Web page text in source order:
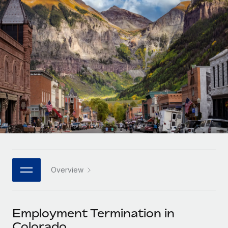
Onboard and manage contractors globally
PEO
Outsource complex employment tasks
INFRASTRUCTURE
Remote Embedded
Seamlessly integrate HR into workflows
Platform
Built-in core HR functions for your team
Connect New
Connect any AI tool to Remote using our MCP
GROWTH STAGE
Startups
Agile global HR & payroll solutions for growing
companies
Mid-market
Expand teams with tailored HR solutions
Enterprise
Global HR for large businesses
PARTNER WITH US
Become a partner
Contractor payout calculator
Explore currency options and payout speeds for global
contractors
LEARN WITH REMOTE
Research & Guides
Case studies
HR Glossary
Job Description Library
Events
Nederlands
Français
Deutsch
Español
Italiano
日本語
한국어
中文（简体）
Login
Overview
Employment Termination in